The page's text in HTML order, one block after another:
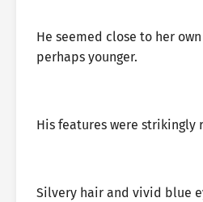
He seemed close to her
perhaps younger.
His features were strikingly
Silvery hair and vivid blue